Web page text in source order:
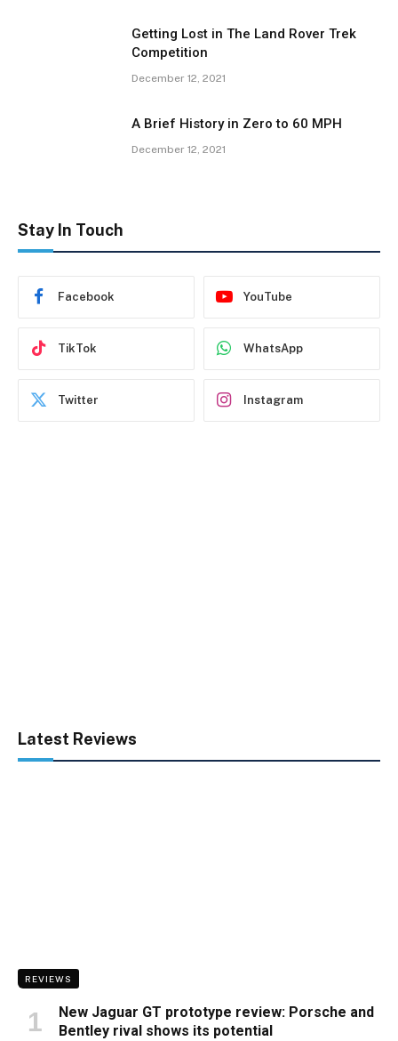
Getting Lost in The Land Rover Trek
Competition
December 12, 2021
A Brief History in Zero to 60 MPH
December 12, 2021
Stay In Touch
Facebook YouTube
TikTok WhatsApp
Twitter Instagram
Latest Reviews
REVIEWS
New Jaguar GT prototype review: Porsche and
Bentley rival shows its potential